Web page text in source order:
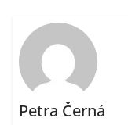
Petra Černá